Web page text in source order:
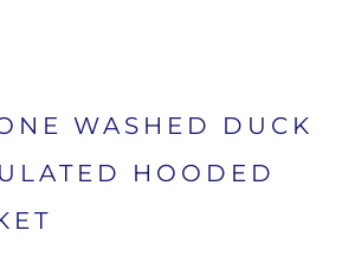
WASHED DUCK
HOODED